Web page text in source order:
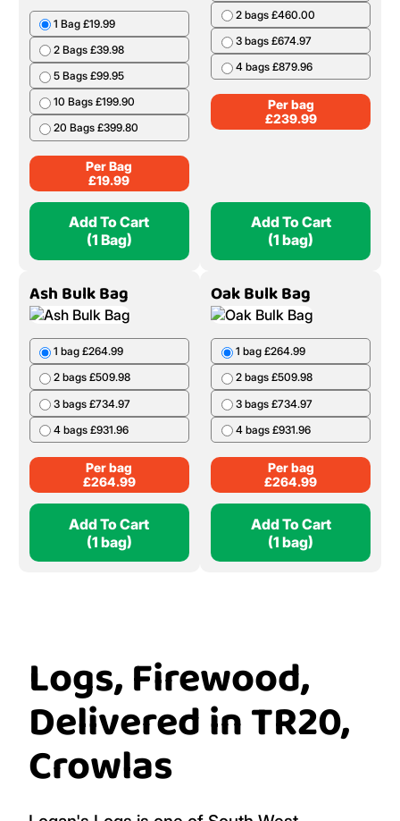
1 Bag £19.99
2 Bags £39.98
5 Bags £99.95
10 Bags £199.90
20 Bags £399.80
Per Bag
£19.99
Add To Cart
(1 Bag)
2 bags £460.00
3 bags £674.97
4 bags £879.96
Per bag
£239.99
Add To Cart
(1 bag)
Ash Bulk Bag
1 bag £264.99
2 bags £509.98
3 bags £734.97
4 bags £931.96
Per bag
£264.99
Add To Cart
(1 bag)
Oak Bulk Bag
1 bag £264.99
2 bags £509.98
3 bags £734.97
4 bags £931.96
Per bag
£264.99
Add To Cart
(1 bag)
Logs, Firewood,
Delivered in TR20,
Crowlas